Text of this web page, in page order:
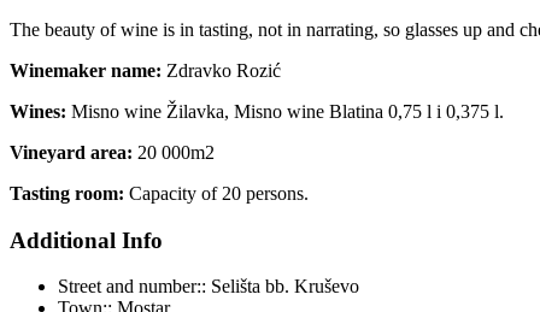
The beauty of wine is in tasting, not in narrating, so glasses up and
Winemaker name: Zdravko Rozić
Wines: Misno wine Žilavka, Misno wine Blatina 0,75 l i 0,375 l.
Vineyard area: 20 000m2
Tasting room: Capacity of 20 persons.
Additional Info
Street and number:: Selišta bb. Kruševo